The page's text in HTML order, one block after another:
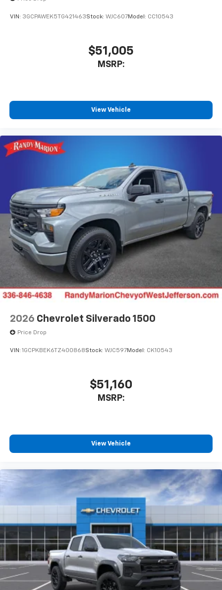
personalization features to make discovering
VIN: 3GCPAWEK5TG421463Stock: WJC607Model: CC10543
$51,005
MSRP:
View Vehicle
2026 Chevrolet Silverado 1500
Price Drop
VIN: 1GCPKBEK6TZ400868Stock: WJC597Model: CK10543
$51,160
MSRP:
View Vehicle